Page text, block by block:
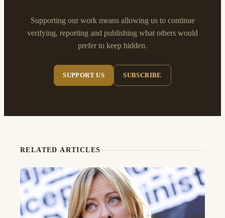
Supporting our work means allowing us to continue
verifying, reporting and publishing what others would
prefer to keep hidden.
SUPPORT US SUBSCRIBE
RELATED ARTICLES